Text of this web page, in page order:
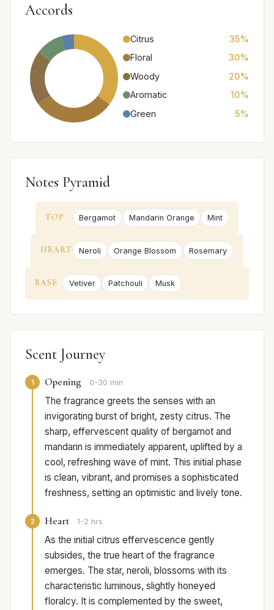
Accords
Citrus
35%
Floral
30%
Woody
20%
Aromatic
10%
Green
5%
Notes Pyramid
TOP Bergamot Mandarin Orange Mint
HEART Neroli Orange Blossom Rosemary
BASE Vetiver Patchouli Musk
Scent Journey
1 Opening 0-30 min
The fragrance greets the senses with an
invigorating burst of bright, zesty citrus. The
sharp, effervescent quality of bergamot and
mandarin is immediately apparent, uplifted by a
cool, refreshing wave of mint. This initial phase
is clean, vibrant, and promises a sophisticated
freshness, setting an optimistic and lively tone.
2 Heart 1-2 hrs
As the initial citrus effervescence gently
subsides, the true heart of the fragrance
emerges. The star, neroli, blossoms with its
characteristic luminous, slightly honeyed
floralcy. It is complemented by the sweet,